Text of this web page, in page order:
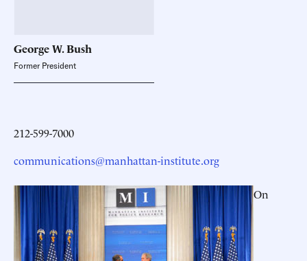
George W. Bush
Former President
212-599-7000
communications@manhattan-institute.org
On